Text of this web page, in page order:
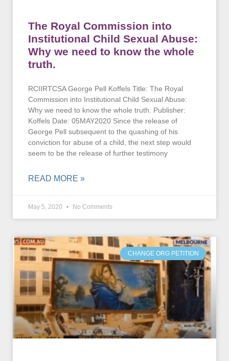
The Royal Commission into
Institutional Child Sexual Abuse:
Why we need to know the whole
truth.
RCIIRTCSA George Pell Koffels Title: The Royal
Commission into Institutional Child Sexual Abuse:
Why we need to know the whole truth. Publisher:
Koffels Date: 05MAY2020 Since the release of
George Pell subsequent to the quashing of his
conviction for abuse of a child, the next step would
seem to be the release of further testimony
READ MORE »
May 5, 2020 No Comments
CHANGE ORG PETITION